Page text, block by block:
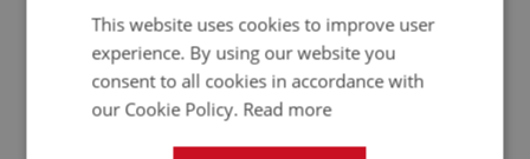
This website uses cookies to improve user
experience. By using our website you
consent to all cookies in accordance with
our Cookie Policy. Read more